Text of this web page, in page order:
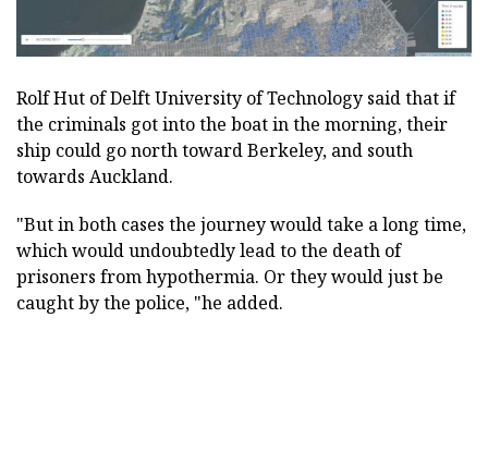
Rolf Hut of Delft University of Technology said that if
the criminals got into the boat in the morning, their
ship could go north toward Berkeley, and south
towards Auckland.
"But in both cases the journey would take a long time,
which would undoubtedly lead to the death of
prisoners from hypothermia. Or they would just be
caught by the police, "he added.